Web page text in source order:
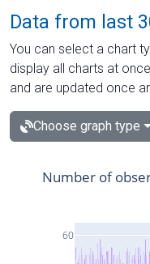
Data from last
You can select a chart
display all charts at
and are updated once
Choose graph type
60
Number of